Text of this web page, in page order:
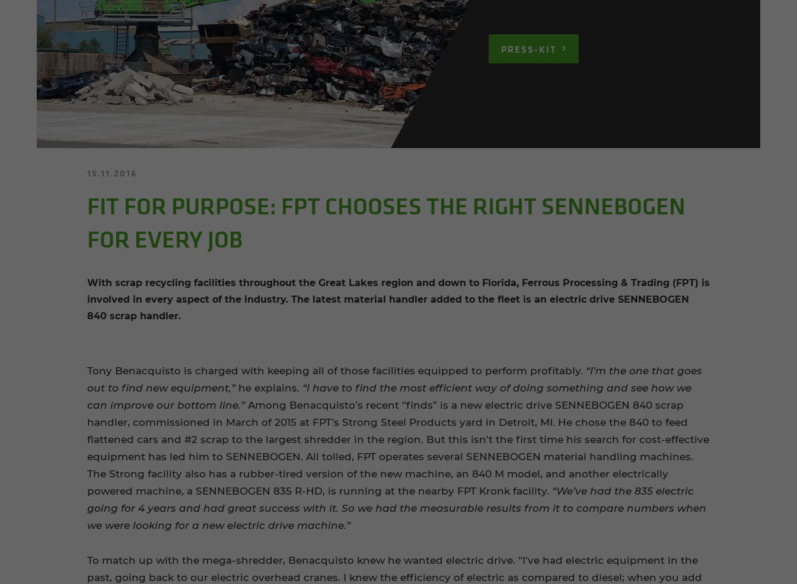
PRESS-KIT
15.11.2016
FIT FOR PURPOSE: FPT CHOOSES THE RIGHT SENNEBOGEN
FOR EVERY JOB
With scrap recycling facilities throughout the Great Lakes region and down to Florida, Ferrous Processing & Trading (FPT) is
involved in every aspect of the industry. The latest material handler added to the fleet is an electric drive SENNEBOGEN
840 scrap handler.
Tony Benacquisto is charged with keeping all of those facilities equipped to perform profitably. “I’m the one that goes
out to find new equipment,” he explains. “I have to find the most efficient way of doing something and see how we
can improve our bottom line.”Among Benacquisto’s recent “finds” is a new electric drive SENNEBOGEN 840 scrap
handler, commissioned in March of 2015 at FPT’s Strong Steel Products yard in Detroit, MI. He chose the 840 to feed
flattened cars and #2 scrap to the largest shredder in the region. But this isn’t the first time his search for cost-effective
equipment has led him to SENNEBOGEN. All tolled, FPT operates several SENNEBOGEN material handling machines.
The Strong facility also has a rubber-tired version of the new machine, an 840 M model, and another electrically
powered machine, a SENNEBOGEN 835 R-HD, is running at the nearby FPT Kronk facility. “We’ve had the 835 electric
going for 4 years and had great success with it. So we had the measurable results from it to compare numbers when
we were looking for a new electric drive machine.”
To match up with the mega-shredder, Benacquisto knew he wanted electric drive. “I’ve had electric equipment in the
past, going back to our electric overhead cranes. I knew the efficiency of electric as compared to diesel; when you add